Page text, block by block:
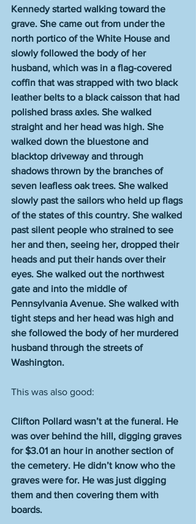
Kennedy started walking toward the
grave. She came out from under the
north portico of the White House and
slowly followed the body of her
husband, which was in a flag-covered
coffin that was strapped with two black
leather belts to a black caisson that had
polished brass axles. She walked
straight and her head was high. She
walked down the bluestone and
blacktop driveway and through
shadows thrown by the branches of
seven leafless oak trees. She walked
slowly past the sailors who held up flags
of the states of this country. She walked
past silent people who strained to see
her and then, seeing her, dropped their
heads and put their hands over their
eyes. She walked out the northwest
gate and into the middle of
Pennsylvania Avenue. She walked with
tight steps and her head was high and
she followed the body of her murdered
husband through the streets of
Washington.
This was also good:
Clifton Pollard wasn’t at the funeral. He
was over behind the hill, digging graves
for $3.01 an hour in another section of
the cemetery. He didn’t know who the
graves were for. He was just digging
them and then covering them with
boards.